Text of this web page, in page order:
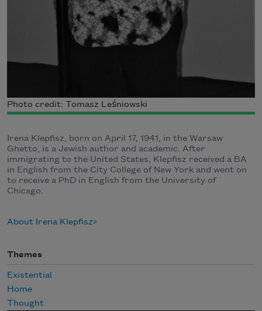
Photo credit: Tomasz Leśniowski
Irena Klepfisz, born on April 17, 1941, in the Warsaw
Ghetto, is a Jewish author and academic. After
immigrating to the United States, Klepfisz received a BA
in English from the City College of New York and went on
to receive a PhD in English from the University of
Chicago.
About Irena Klepfisz
Themes
Existential
Home
Thought